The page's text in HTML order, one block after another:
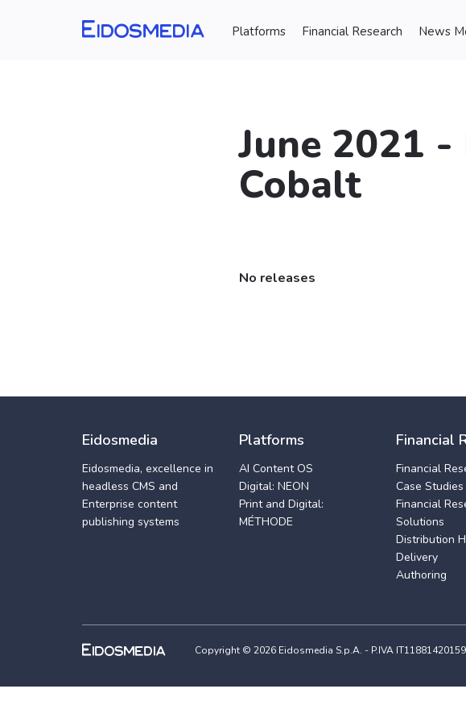
Platforms Financial Research News
June 2021
Cobalt
No releases
Eidosmedia
Eidosmedia, excellence in
headless CMS and
Enterprise content
publishing systems
Platforms
AI Content OS
Digital: NEON
Print and Digital:
MÉTHODE
Financial
Financial
Case Studies
Financial
Solutions
Distribution
Delivery
Authoring
Copyright © 2026 Eidosmedia S.p.A. - P.IVA